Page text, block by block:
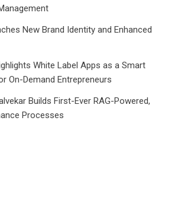
New Brand Identity and Enhanced
White Label Apps as a Smart
On-Demand Entrepreneurs
Builds First-Ever RAG-Powered,
Processes